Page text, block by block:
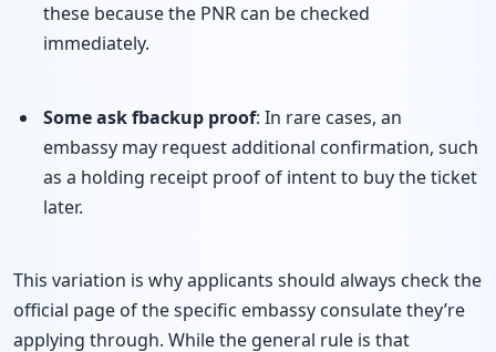
these because the PNR can be checked
immediately.
Some ask fbackup proof: In rare cases, an
embassy may request additional confirmation, such
as a holding receipt proof of intent to buy the ticket
later.
This variation is why applicants should always check the
official page of the specific embassy consulate they’re
applying through. While the general rule is that